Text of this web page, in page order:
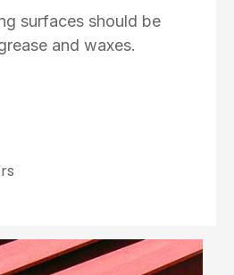
surfaces should be
and waxes.